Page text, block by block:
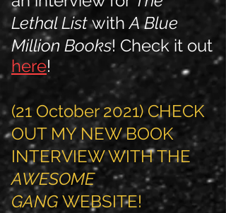
Lethal ListwithA Blue
Million Books! Check it out
here!
(21 October 2021) CHECK
OUT MY NEW BOOK
INTERVIEW WITH THE
AWESOME
GANG WEBSITE!